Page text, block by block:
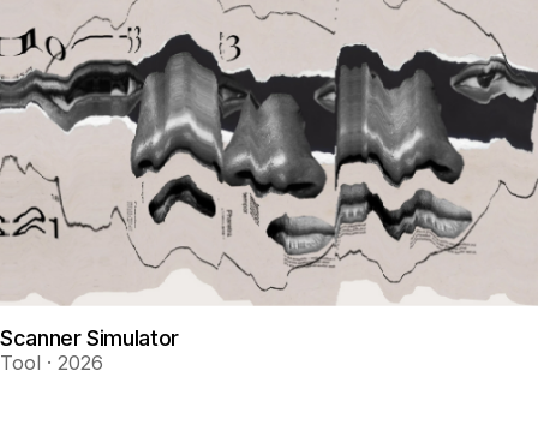
Scanner Simulator
Tool · 2026